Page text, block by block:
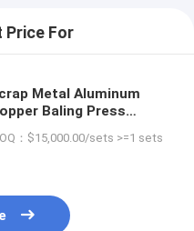
Price For
Metal Aluminum
Baling Press
：$15,000.00/sets >=1 sets